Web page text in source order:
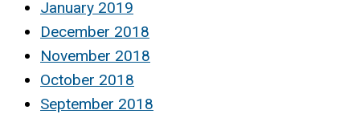
January 2019
December 2018
November 2018
October 2018
September 2018